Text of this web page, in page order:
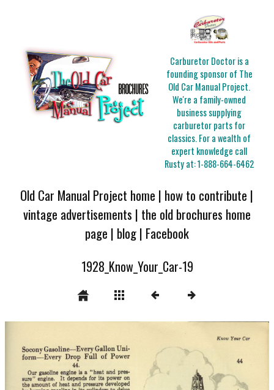
Carburetor Doctor is a
founding sponsor of The
Old Car Manual Project.
We're a family-owned
business supplying
carburetor parts for
classics. For a wealth of
expert knowledge call
Rusty at:1-888-664-6462
Old Car Manual Project home | how to contribute |
vintage advertisements | the old brochures home
page | blog| Facebook
1928_Know_Your_Car-19